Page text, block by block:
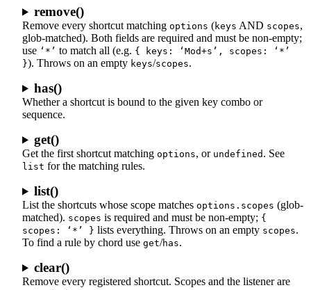
remove()
Remove every shortcut matching options (keys AND scopes,
glob-matched). Both fields are required and must be non-empty;
use ‘*’ to match all (e.g. { keys: ‘Mod+s’, scopes: ‘*’
}). Throws on an empty keys/scopes.
has()
Whether a shortcut is bound to the given key combo or
sequence.
get()
Get the first shortcut matching options, or undefined . See
list for the matching rules.
list()
List the shortcuts whose scope matches options.scopes (glob-
matched). scopes is required and must be non-empty; {
scopes: ‘*’ } lists everything. Throws on an empty scopes.
To find a rule by chord use get/has.
clear()
Remove every registered shortcut. Scopes and the listener are